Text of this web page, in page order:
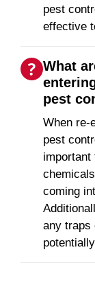
pest
effective
What
pest
When re-
pest
important
coming
any traps